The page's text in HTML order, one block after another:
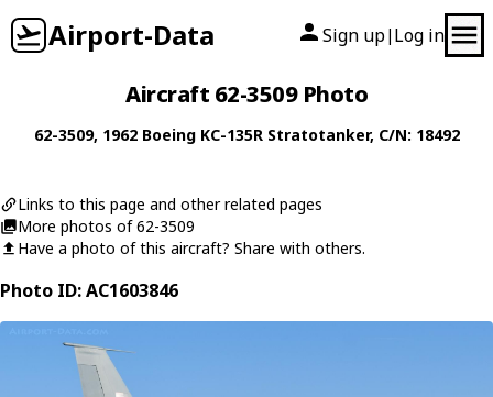
Airport-Data Sign up| Log in
Aircraft 62-3509 Photo
62-3509, 1962 Boeing KC-135R Stratotanker, C/N: 18492
Links to this page and other related pages
More photos of 62-3509
Have a photo of this aircraft? Share with others.
Photo ID: AC1603846